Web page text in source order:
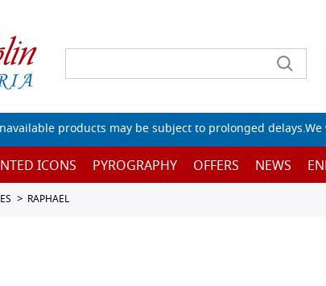
Empty
products may be subject to prolonged
ICONS PYROGRAPHY OFFERS NEWS
RAPHAEL